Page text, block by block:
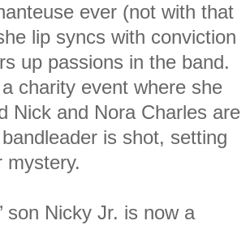
ever (not with that
lip syncs with conviction
up passions in the band.
charity event where she
Nick and Nora Charles are
is shot, setting
mystery.
son Nicky Jr. is now a